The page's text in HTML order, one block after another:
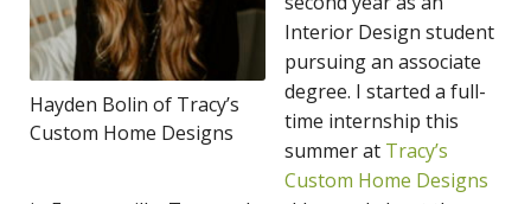
Hayden Bolin of Tracy’s
Custom Home Designs
Interior Design student
pursuing an associate
degree. I started a full-
time internship this
summer at Tracy’s
Custom Home Designs